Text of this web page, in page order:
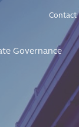
Contact
Governance